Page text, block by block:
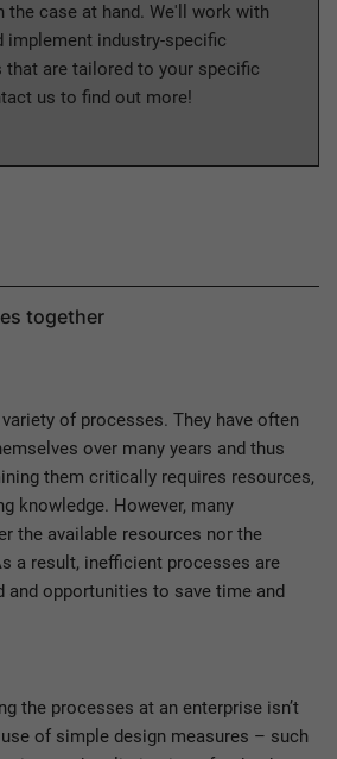
the case at hand. We'll work with
implement industry-specific
are tailored to your specific
us to find out more!
together
of processes. They have often
over many years and thus
them critically requires resources,
knowledge. However, many
the available resources nor the
a result, inefficient processes are
and opportunities to save time and
the processes at an enterprise isn’t
of simple design measures – such